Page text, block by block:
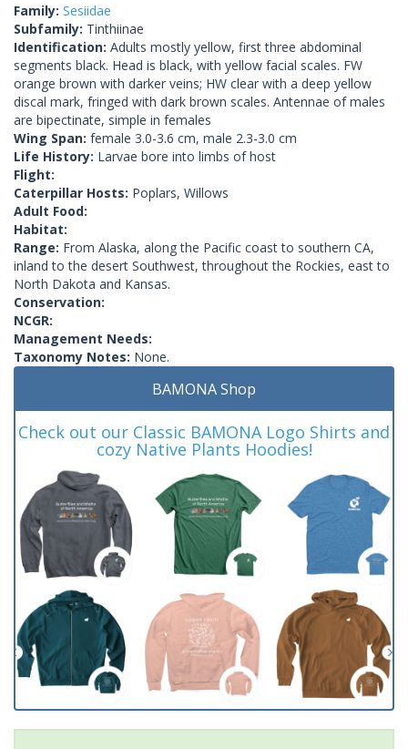
Family: Sesiidae
Subfamily: Tinthiinae
Identification: Adults mostly yellow, first three abdominal
segments black. Head is black, with yellow facial scales. FW
orange brown with darker veins; HW clear with a deep yellow
discal mark, fringed with dark brown scales. Antennae of males
are bipectinate, simple in females
Wing Span: female 3.0-3.6 cm, male 2.3-3.0 cm
Life History: Larvae bore into limbs of host
Flight:
Caterpillar Hosts: Poplars, Willows
Adult Food:
Habitat:
Range: From Alaska, along the Pacific coast to southern CA,
inland to the desert Southwest, throughout the Rockies, east to
North Dakota and Kansas.
Conservation:
NCGR:
Management Needs:
Taxonomy Notes: None.
BAMONA Shop
Check out our Classic BAMONA Logo Shirts and
cozy Native Plants Hoodies!